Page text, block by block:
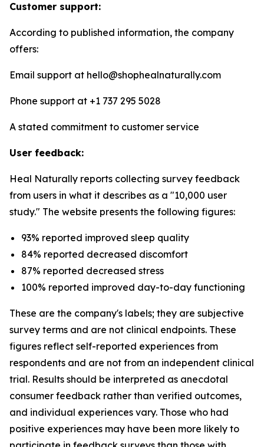
Customer support:
According to published information, the company
offers:
Email support at hello@shophealnaturally.com
Phone support at +1 737 295 5028
A stated commitment to customer service
User feedback:
Heal Naturally reports collecting survey feedback
from users in what it describes as a "10,000 user
study." The website presents the following figures:
93% reported improved sleep quality
84% reported decreased discomfort
87% reported decreased stress
100% reported improved day-to-day functioning
These are the company's labels; they are subjective
survey terms and are not clinical endpoints. These
figures reflect self-reported experiences from
respondents and are not from an independent clinical
trial. Results should be interpreted as anecdotal
consumer feedback rather than verified outcomes,
and individual experiences vary. Those who had
positive experiences may have been more likely to